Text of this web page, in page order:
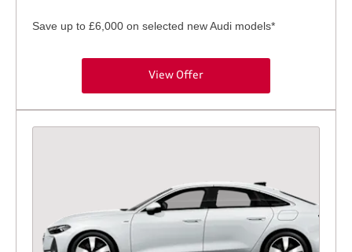
Save up to £6,000 on selected new Audi models*
View Offer